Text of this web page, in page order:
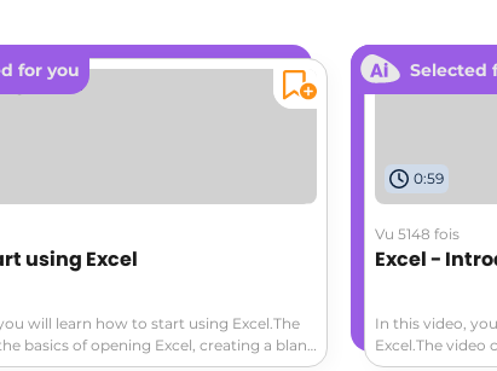
for you
using Excel
will learn how to start using Excel.The
basics of opening Excel, creating a blank
the worksheet, entering data,
Selected
0:59
Vu 5148 fois
Excel -
In this video,
Excel.The video
Excel for